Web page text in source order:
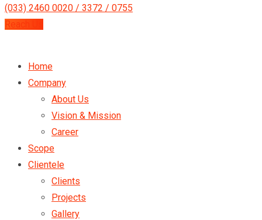
(033) 2460 0020 / 3372 / 0755
Reach Us
Home
Company
About Us
Vision & Mission
Career
Scope
Clientele
Clients
Projects
Gallery